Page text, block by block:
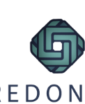
a pivotal role in the
a collaborative effort
The meeting
assess progress
focusing on